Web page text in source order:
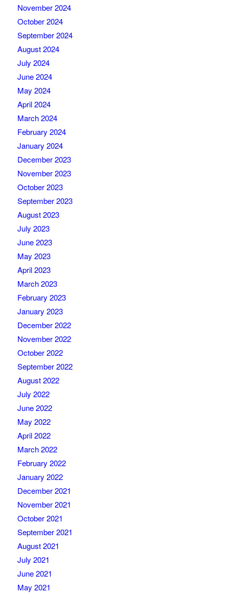
November 2024
October 2024
September 2024
August 2024
July 2024
June 2024
May 2024
April 2024
March 2024
February 2024
January 2024
December 2023
November 2023
October 2023
September 2023
August 2023
July 2023
June 2023
May 2023
April 2023
March 2023
February 2023
January 2023
December 2022
November 2022
October 2022
September 2022
August 2022
July 2022
June 2022
May 2022
April 2022
March 2022
February 2022
January 2022
December 2021
November 2021
October 2021
September 2021
August 2021
July 2021
June 2021
May 2021